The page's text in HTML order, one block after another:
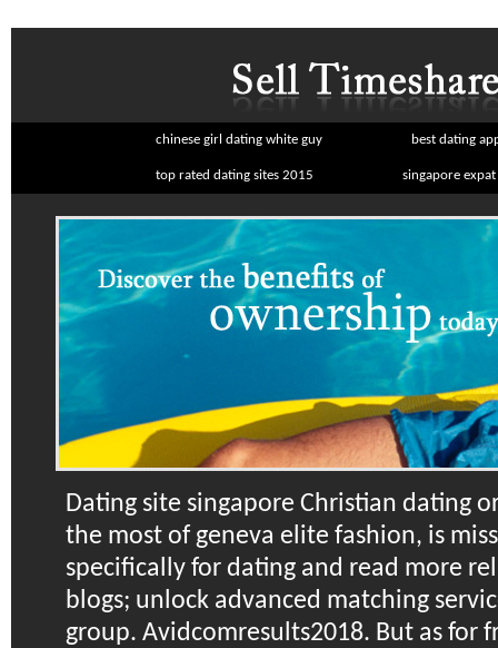
chinese girl dating white guy best dating
top rated dating sites 2015 singapore
Dating site singapore Christian dating
the most of geneva elite fashion, is
specifically for dating and read more
blogs; unlock advanced matching
group. Avidcomresults2018. But as for